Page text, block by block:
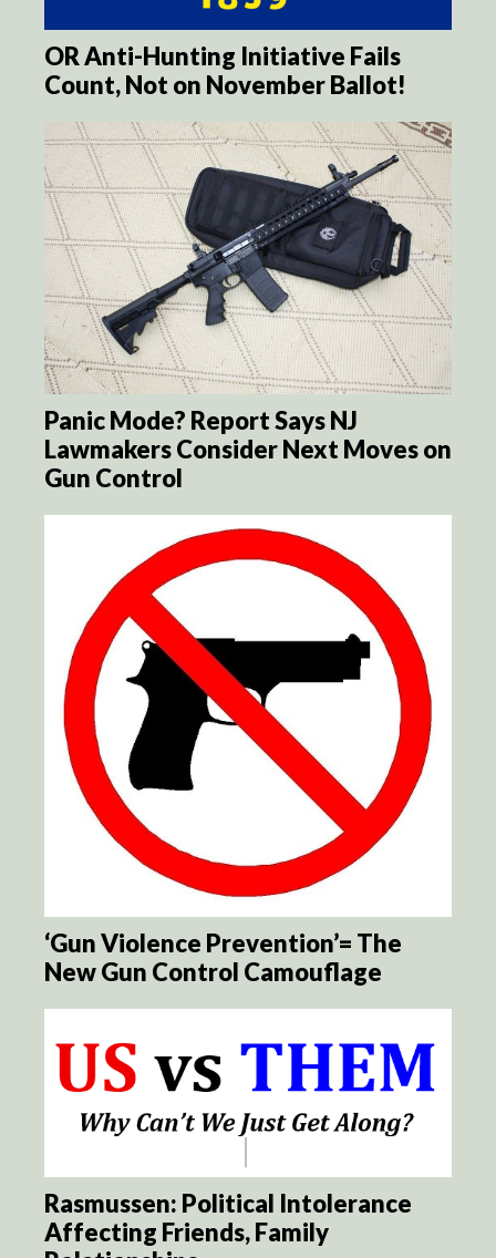
OR Anti-Hunting Initiative Fails
Count, Not on November Ballot!
Panic Mode? Report Says NJ
Lawmakers Consider Next Moves on
Gun Control
‘Gun Violence Prevention’= The
New Gun Control Camouflage
Rasmussen: Political Intolerance
Affecting Friends, Family